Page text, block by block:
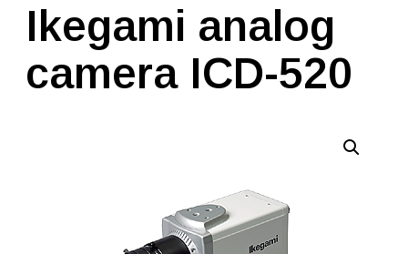
Ikegami analog
camera ICD-520